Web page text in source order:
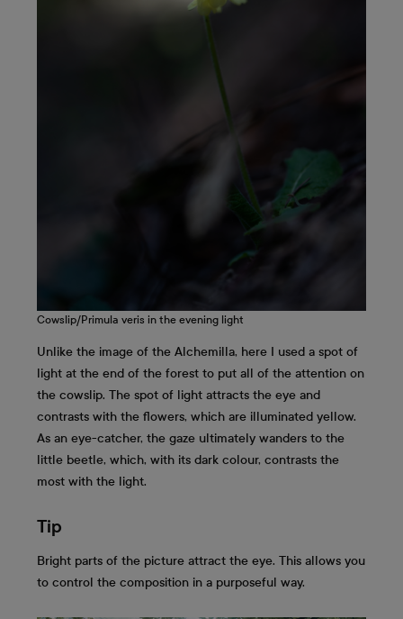
Cowslip/Primula veris in the evening light
Unlike the image of the Alchemilla, here I used a spot of
light at the end of the forest to put all of the attention on
the cowslip. The spot of light attracts the eye and
contrasts with the flowers, which are illuminated yellow.
As an eye-catcher, the gaze ultimately wanders to the
little beetle, which, with its dark colour, contrasts the
most with the light.
Tip
Bright parts of the picture attract the eye. This allows you
to control the composition in a purposeful way.